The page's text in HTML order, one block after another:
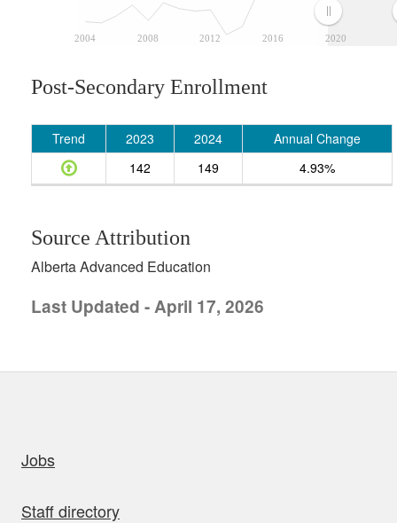
2004 2008 2012 2016 2020
Post-Secondary Enrollment
Trend 2023 2024
Annual Change
142
149 4.93%
Source Attribution
Alberta Advanced Education
Last Updated - April 17, 2026
Jobs
Staff directory